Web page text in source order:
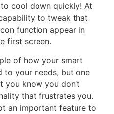
cool down quickly! At
to tweak that
function appear in
first screen.
of how your smart
to your needs, but one
you know you don’t
that frustrates you.
an important feature to